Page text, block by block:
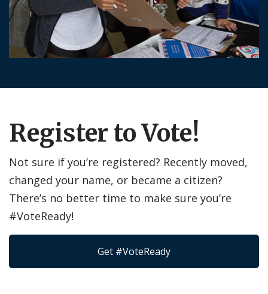
Register to Vote!
Not sure if you’re registered? Recently moved,
changed your name, or became a citizen?
There’s no better time to make sure you’re
#VoteReady!
Get #VoteReady